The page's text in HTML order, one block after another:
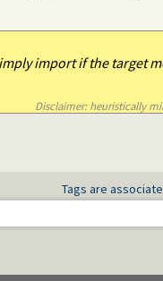
import if the target
Disclaimer: heuristically
Tags are